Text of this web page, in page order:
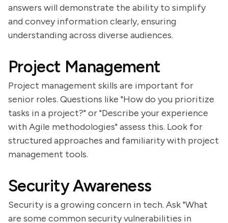
answers will demonstrate the ability to simplify
and convey information clearly, ensuring
understanding across diverse audiences.
Project Management
Project management skills are important for
senior roles. Questions like "How do you prioritize
tasks in a project?" or "Describe your experience
with Agile methodologies" assess this. Look for
structured approaches and familiarity with project
management tools.
Security Awareness
Security is a growing concern in tech. Ask "What
are some common security vulnerabilities in